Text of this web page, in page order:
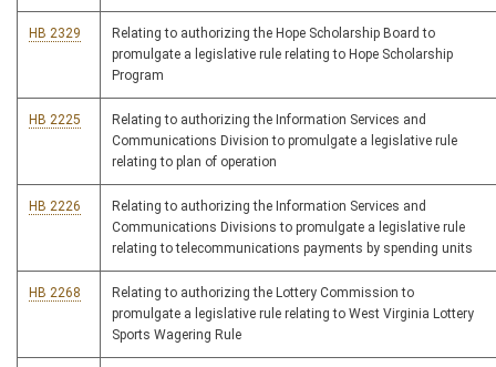
HB 2329
Relating to authorizing the Hope Scholarship Board to
promulgate a legislative rule relating to Hope Scholarship
Program
HB 2225
Relating to authorizing the Information Services and
Communications Division to promulgate a legislative rule
relating to plan of operation
HB 2226
Relating to authorizing the Information Services and
Communications Divisions to promulgate a legislative rule
relating to telecommunications payments by spending units
HB 2268
Relating to authorizing the Lottery Commission to
promulgate a legislative rule relating to West Virginia Lottery
Sports Wagering Rule